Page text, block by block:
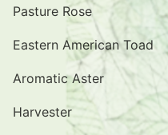
Pasture Rose
Eastern American Toad
Aromatic Aster
Harvester